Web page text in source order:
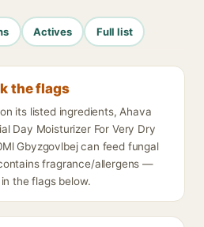
Actives Full list
the flags
its listed ingredients, Ahava
Day Moisturizer For Very Dry
Gbyzgovlbej can feed fungal
fragrance/allergens —
the flags below.